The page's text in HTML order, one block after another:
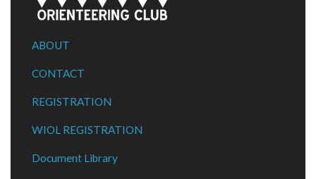
ABOUT
CONTACT
REGISTRATION
WIOL REGISTRATION
Document Library